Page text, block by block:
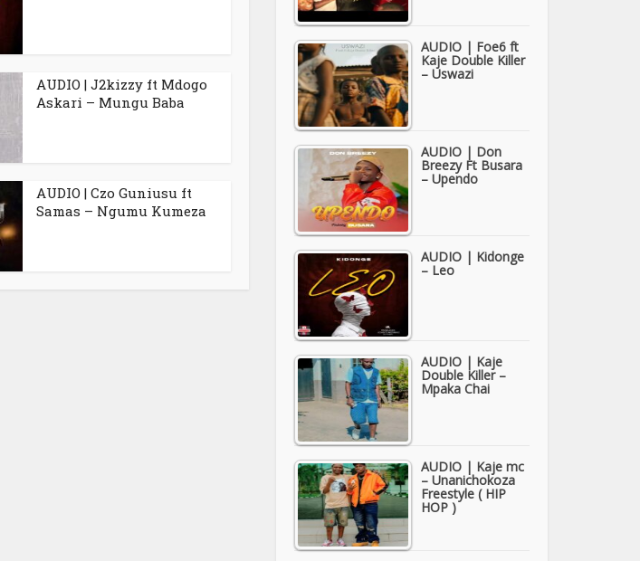
AUDIO | J2kizzy ft Mdogo
Askari – Mungu Baba
AUDIO | Czo Guniusu ft
Samas – Ngumu Kumeza
AUDIO | Foe6 ft
Kaje Double Killer
– Uswazi
AUDIO | Don
Breezy Ft Busara
– Upendo
AUDIO | Kidonge
– Leo
AUDIO | Kaje
Double Killer –
Mpaka Chai
AUDIO | Kaje mc
– Unanichokoza
Freestyle ( HIP
HOP )